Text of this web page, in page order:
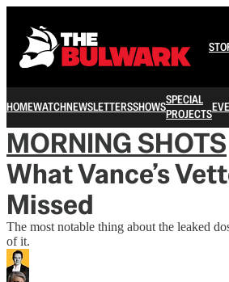
HOMEWATCHNEWSLETTERSSHOWSSPECIAL
PROJECTS
MORNING SHOTS
What Vance’s
Missed
The most notable thing about the leaked
of it.